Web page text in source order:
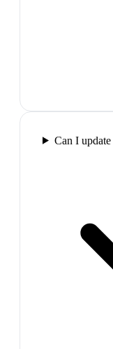
Can I